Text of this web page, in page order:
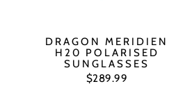
DRAGON MERIDIEN
H20 POLARISED
SUNGLASSES
$289.99